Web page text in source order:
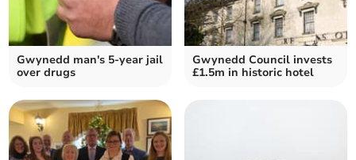
Gwynedd man's 5-year jail
over drugs
Gwynedd Council invests
£1.5m in historic hotel